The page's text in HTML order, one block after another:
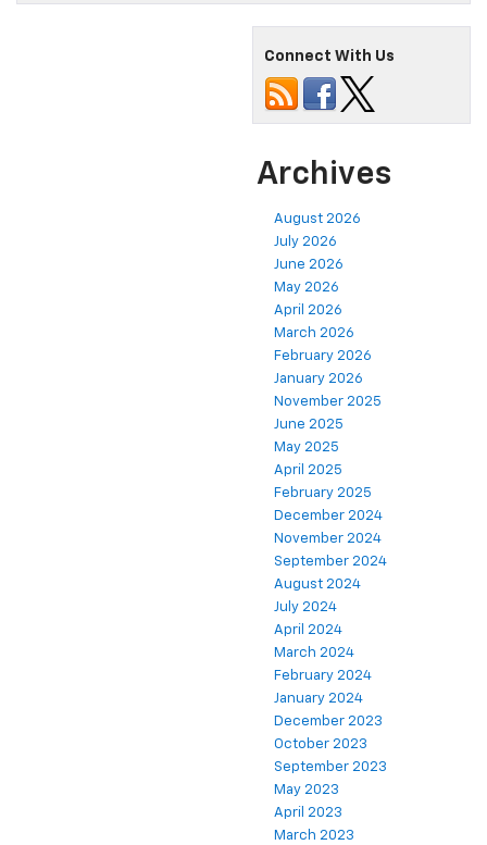
Connect With Us
Archives
August 2026
July 2026
June 2026
May 2026
April 2026
March 2026
February 2026
January 2026
November 2025
June 2025
May 2025
April 2025
February 2025
December 2024
November 2024
September 2024
August 2024
July 2024
April 2024
March 2024
February 2024
January 2024
December 2023
October 2023
September 2023
May 2023
April 2023
March 2023